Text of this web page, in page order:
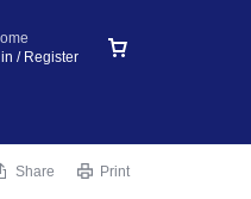
/ Register
Share Print